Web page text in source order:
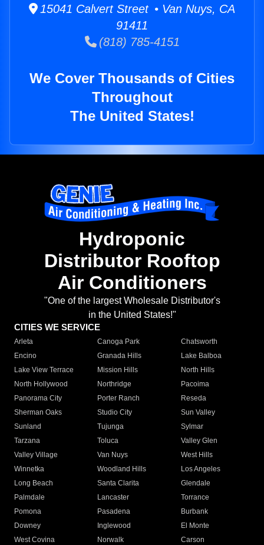
15041 Calvert Street • Van Nuys, CA
91411
(818) 785-4151
We Cover Thousands of Cities
Throughout
The United States!
Hydroponic
Distributor Rooftop
Air Conditioners
"One of the largest Wholesale Distributor's
in the United States!"
CITIES WE SERVICE
Arleta Canoga Park
Chatsworth
Encino
Granada Hills
Lake Balboa
Lake View Terrace
Mission Hills
North Hills
North Hollywood
Northridge
Pacoima
Panorama City
Porter Ranch
Reseda
Sherman Oaks
Studio City
Sun Valley
Sunland
Tujunga
Sylmar
Tarzana
Toluca
Valley Glen
Valley Village
Van Nuys
West Hills
Winnetka
Woodland Hills
Los Angeles
Long Beach
Santa Clarita
Glendale
Palmdale
Lancaster
Torrance
Pomona
Pasadena
Burbank
Downey
Inglewood
El Monte
West Covina
Norwalk
Carson